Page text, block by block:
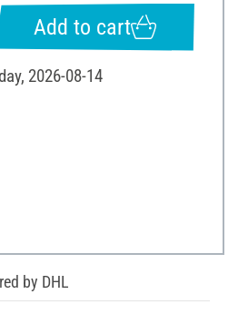
Add to cart
2026-08-14
by DHL